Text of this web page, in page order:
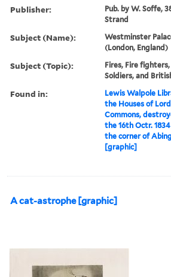
Publisher:
Pub. by W. Soffe,
Strand
Subject (Name):
Westminster
(London, England)
Subject (Topic):
Fires, Fire
Soldiers, and
Found in: Lewis Walpole
the Houses of
Commons,
the 16th Octr.
the corner of
[graphic]
A cat-astrophe [graphic]